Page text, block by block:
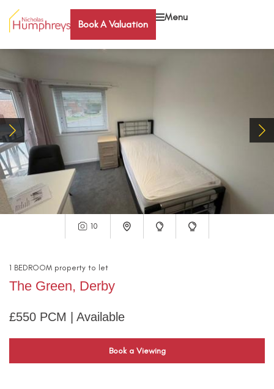
Book A Valuation
Menu
10
1 BEDROOM property to let
The Green, Derby
£550 PCM | Available
Book a Viewing